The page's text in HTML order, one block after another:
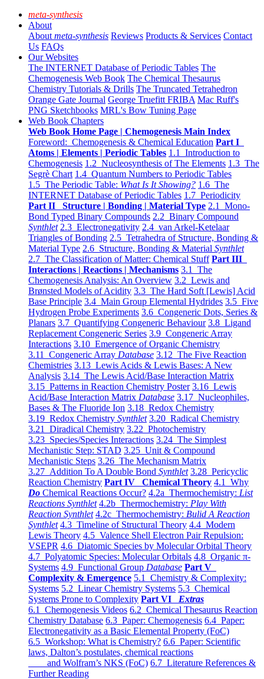
meta-synthesis
About
About meta-synthesis Reviews Products & Services Contact
Us FAQs
Our Websites
The INTERNET Database of Periodic Tables The
Chemogenesis Web Book The Chemical Thesaurus
Chemistry Tutorials & Drills The Truncated Tetrahedron
Orange Gate Journal George Truefitt FRIBA Mac Ruff's
PNG Sketchbooks MRL's Bow Tuning Page
Web Book Chapters
Web Book Home Page | Chemogenesis Main Index
Foreword: Chemogenesis & Chemical Education Part I
Atoms | Elements | Periodic Tables 1.1 Introduction to
Chemogenesis 1.2 Nucleosynthesis of The Elements 1.3 The
Segrè Chart 1.4 Quantum Numbers to Periodic Tables
1.5 The Periodic Table: What Is It Showing? 1.6 The
INTERNET Database of Periodic Tables 1.7 Periodicity
Part II Structure | Bonding | Material Type 2.1 Mono-
Bond Typed Binary Compounds 2.2 Binary Compound
Synthlet 2.3 Electronegativity 2.4 van Arkel-Ketelaar
Triangles of Bonding 2.5 Tetrahedra of Structure, Bonding &
Material Type 2.6 Structure, Bonding & Material Synthlet
2.7 The Classification of Matter: Chemical Stuff Part III
Interactions | Reactions | Mechanisms 3.1 The
Chemogenesis Analysis: An Overview 3.2 Lewis and
Brønsted Models of Acidity 3.3 The Hard Soft [Lewis] Acid
Base Principle 3.4 Main Group Elemental Hydrides 3.5 Five
Hydrogen Probe Experiments 3.6 Congeneric Dots, Series &
Planars 3.7 Quantifying Congeneric Behaviour 3.8 Ligand
Replacement Congeneric Series 3.9 Congeneric Array
Interactions 3.10 Emergence of Organic Chemistry
3.11 Congeneric Array Database 3.12 The Five Reaction
Chemistries 3.13 Lewis Acids & Lewis Bases: A New
Analysis 3.14 The Lewis Acid/Base Interaction Matrix
3.15 Patterns in Reaction Chemistry Poster 3.16 Lewis
Acid/Base Interaction Matrix Database 3.17 Nucleophiles,
Bases & The Fluoride Ion 3.18 Redox Chemistry
3.19 Redox Chemistry Synthlet 3.20 Radical Chemistry
3.21 Diradical Chemistry 3.22 Photochemistry
3.23 Species/Species Interactions 3.24 The Simplest
Mechanistic Step: STAD 3.25 Unit & Compound
Mechanistic Steps 3.26 The Mechanism Matrix
3.27 Addition To A Double Bond Synthlet 3.28 Pericyclic
Reaction Chemistry Part IV Chemical Theory 4.1 Why
Do Chemical Reactions Occur? 4.2a Thermochemistry: List
Reactions Synthlet 4.2b Thermochemistry: Play With
Reaction Synthlet 4.2c Thermochemistry: Bulid A Reaction
Synthlet 4.3 Timeline of Structural Theory 4.4 Modern
Lewis Theory 4.5 Valence Shell Electron Pair Repulsion:
VSEPR 4.6 Diatomic Species by Molecular Orbital Theory
4.7 Polyatomic Species: Molecular Orbitals 4.8 Organic π-
Systems 4.9 Functional Group Database Part V
Complexity & Emergence 5.1 Chemistry & Complexity:
Systems 5.2 Linear Chemistry Systems 5.3 Chemical
Systems Prone to Complexity Part VI Extras
6.1 Chemogenesis Videos 6.2 Chemical Thesaurus Reaction
Chemistry Database 6.3 Paper: Chemogenesis 6.4 Paper:
Electronegativity as a Basic Elemental Property (FoC)
6.5 Workshop: What is Chemistry? 6.6 Paper: Scientific
laws, Dalton’s postulates, chemical reactions
and Wolfram’s NKS (FoC) 6.7 Literature References &
Further Reading